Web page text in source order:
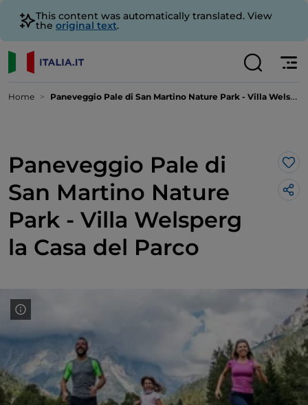
This content was automatically translated. View
the original text.
Home Paneveggio Pale di San Martino Nature Park - Villa Welsperg la Casa del Parco
Paneveggio Pale di
San Martino Nature
Park - Villa Welsperg
la Casa del Parco